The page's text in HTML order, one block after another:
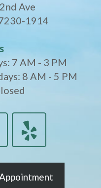
Ave
1914
7 AM - 3 PM
8 AM - 5 PM